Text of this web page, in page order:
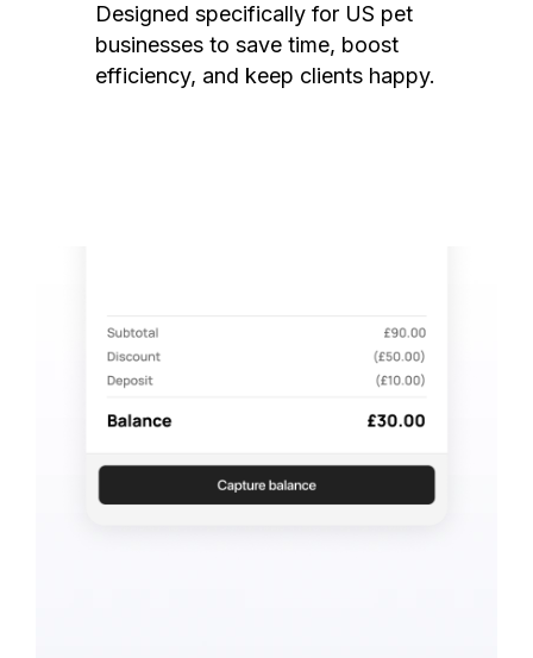
Designed specifically for US pet
businesses to save time, boost
efficiency, and keep clients happy.